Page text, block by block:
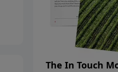
The In Touch